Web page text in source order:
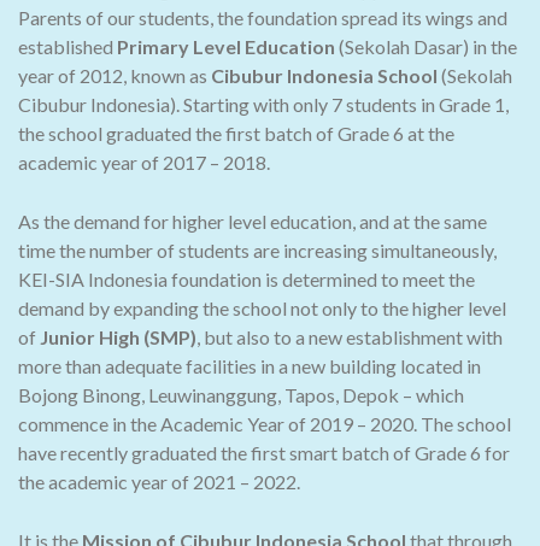
Parents of our students, the foundation spread its wings and
established Primary Level Education (Sekolah Dasar) in the
year of 2012, known as Cibubur Indonesia School (Sekolah
Cibubur Indonesia). Starting with only 7 students in Grade 1,
the school graduated the first batch of Grade 6 at the
academic year of 2017 – 2018.
As the demand for higher level education, and at the same
time the number of students are increasing simultaneously,
KEI-SIA Indonesia foundation is determined to meet the
demand by expanding the school not only to the higher level
of Junior High (SMP), but also to a new establishment with
more than adequate facilities in a new building located in
Bojong Binong, Leuwinanggung, Tapos, Depok – which
commence in the Academic Year of 2019 – 2020. The school
have recently graduated the first smart batch of Grade 6 for
the academic year of 2021 – 2022.
It is the Mission of Cibubur Indonesia School that through